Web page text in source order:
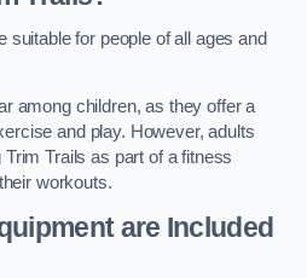
suitable for people of all ages and
among children, as they offer a
and play. However, adults
Trails as part of a fitness
workouts.
are Included